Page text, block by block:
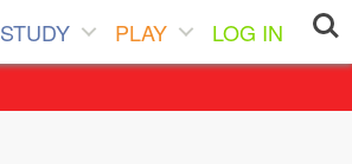
STUDY PLAY
LOG IN